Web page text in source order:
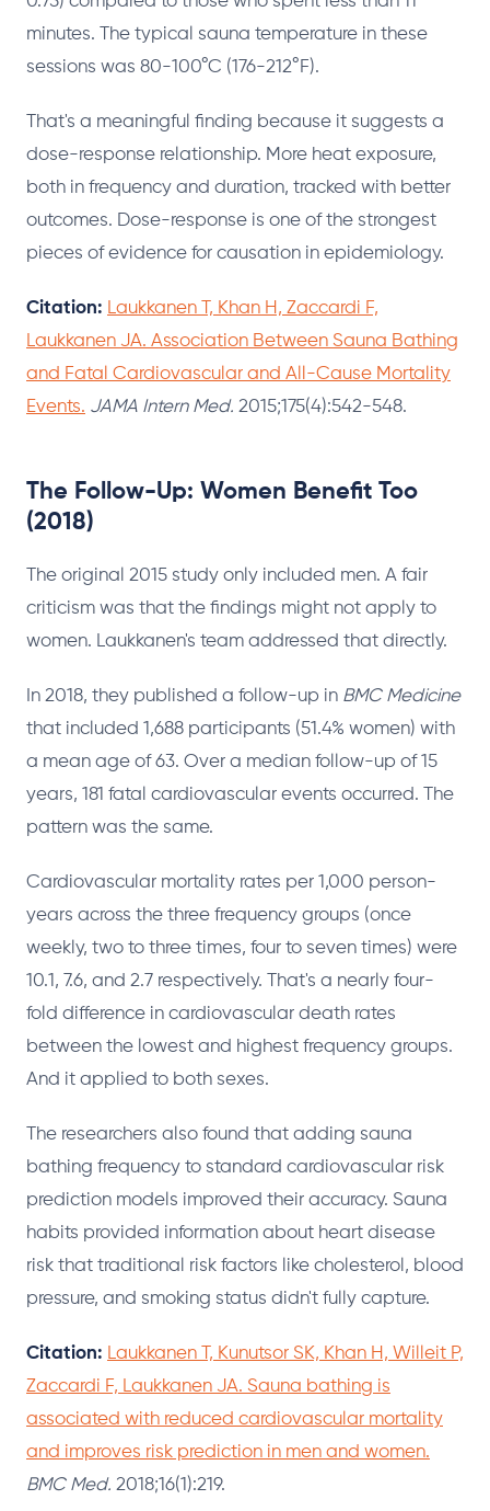
minutes. The typical sauna temperature in these
sessions was 80-100°C (176-212°F).
That's a meaningful finding because it suggests a
dose-response relationship. More heat exposure,
both in frequency and duration, tracked with better
outcomes. Dose-response is one of the strongest
pieces of evidence for causation in epidemiology.
Citation: Laukkanen T, Khan H, Zaccardi F,
Laukkanen JA. Association Between Sauna Bathing
and Fatal Cardiovascular and All-Cause Mortality
Events. JAMA Intern Med. 2015;175(4):542-548.
The Follow-Up: Women Benefit Too
(2018)
The original 2015 study only included men. A fair
criticism was that the findings might not apply to
women. Laukkanen's team addressed that directly.
In 2018, they published a follow-up in BMC Medicine
that included 1,688 participants (51.4% women) with
a mean age of 63. Over a median follow-up of 15
years, 181 fatal cardiovascular events occurred. The
pattern was the same.
Cardiovascular mortality rates per 1,000 person-
years across the three frequency groups (once
weekly, two to three times, four to seven times) were
10.1, 7.6, and 2.7 respectively. That's a nearly four-
fold difference in cardiovascular death rates
between the lowest and highest frequency groups.
And it applied to both sexes.
The researchers also found that adding sauna
bathing frequency to standard cardiovascular risk
prediction models improved their accuracy. Sauna
habits provided information about heart disease
risk that traditional risk factors like cholesterol, blood
pressure, and smoking status didn't fully capture.
Citation: Laukkanen T, Kunutsor SK, Khan H, Willeit P,
Zaccardi F, Laukkanen JA. Sauna bathing is
associated with reduced cardiovascular mortality
and improves risk prediction in men and women.
BMC Med. 2018;16(1):219.